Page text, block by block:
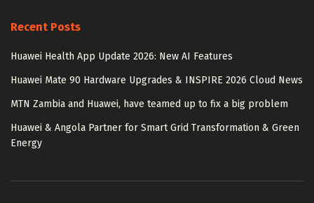
Recent Posts
Huawei Health App Update 2026: New AI Features
Huawei Mate 90 Hardware Upgrades & INSPIRE 2026 Cloud News
MTN Zambia and Huawei, have teamed up to fix a big problem
Huawei & Angola Partner for Smart Grid Transformation & Green
Energy